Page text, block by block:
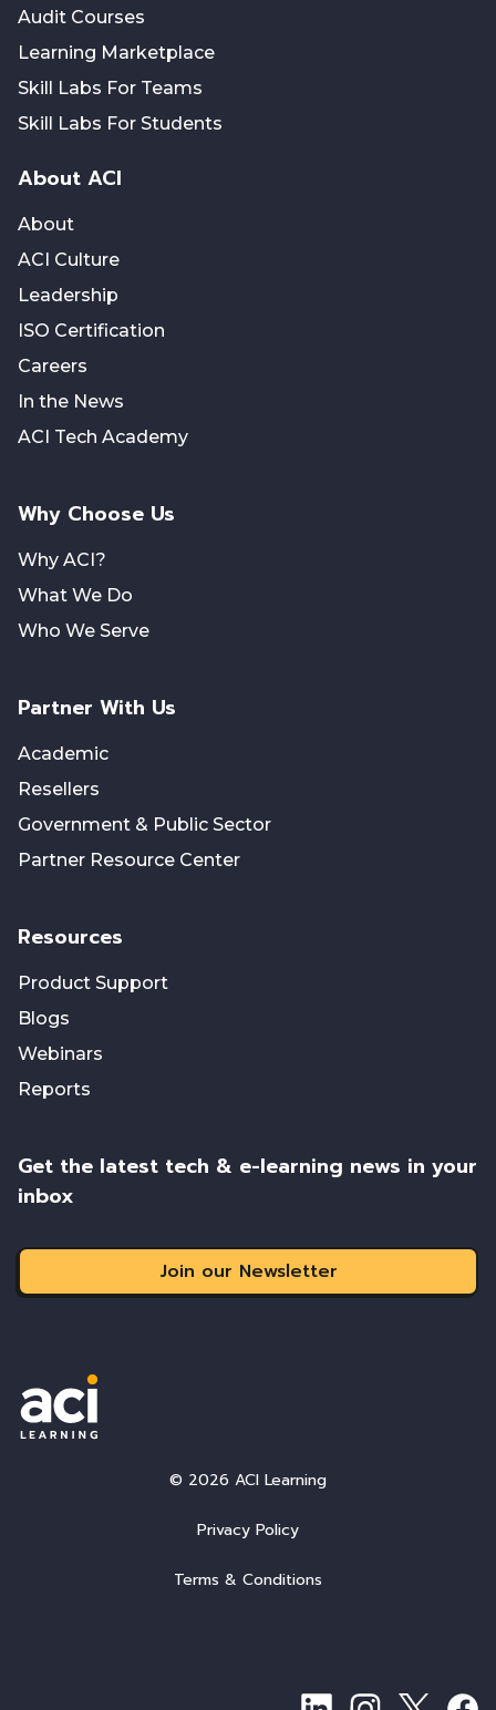
Audit Courses
Learning Marketplace
Skill Labs For Teams
Skill Labs For Students
About ACI
About
ACI Culture
Leadership
ISO Certification
Careers
In the News
ACI Tech Academy
Why Choose Us
Why ACI?
What We Do
Who We Serve
Partner With Us
Academic
Resellers
Government & Public Sector
Partner Resource Center
Resources
Product Support
Blogs
Webinars
Reports
Get the latest tech & e-learning news in your
inbox
Join our Newsletter
© 2026 ACI Learning
Privacy Policy
Terms & Conditions